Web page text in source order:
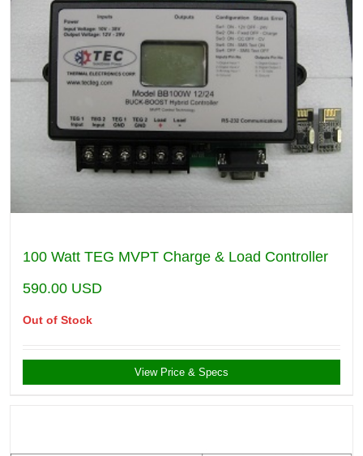
100 Watt TEG MVPT Charge & Load Controller
590.00 USD
Out of Stock
View Price & Specs